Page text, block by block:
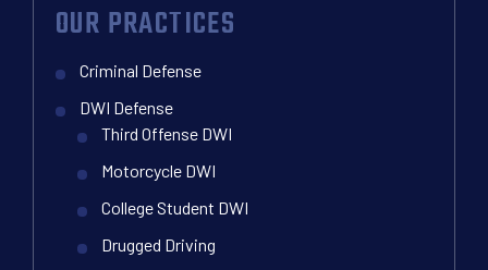
OUR PRACTICES
Criminal Defense
DWI Defense
Third Offense DWI
Motorcycle DWI
College Student DWI
Drugged Driving